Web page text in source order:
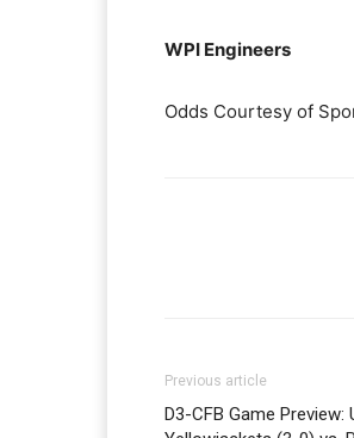
WPI Engineers
Odds Courtesy of
Previous article
D3-CFB Game Preview: